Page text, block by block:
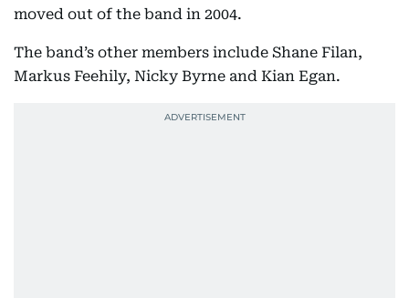
moved out of the band in 2004.
The band’s other members include Shane Filan,
Markus Feehily, Nicky Byrne and Kian Egan.